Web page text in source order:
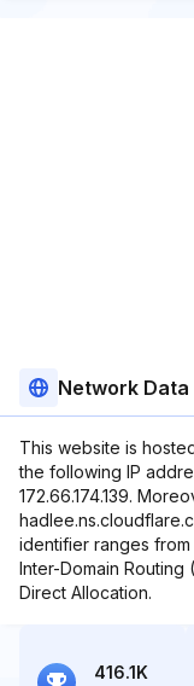
Network Data
This website is
the following IP
172.66.174.139.
identifier ranges from
Inter-Domain Routing
Direct Allocation.
416.1K